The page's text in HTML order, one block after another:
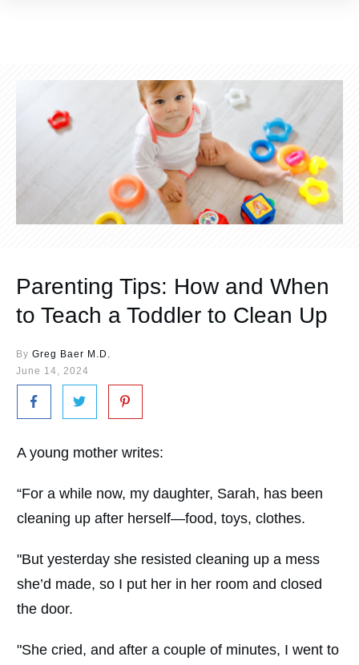
Parenting Tips: How and When
to Teach a Toddler to Clean Up
By Greg Baer M.D.
June 14, 2024
A young mother writes:
“For a while now, my daughter, Sarah, has been
cleaning up after herself—food, toys, clothes.
"But yesterday she resisted cleaning up a mess
she’d made, so I put her in her room and closed
the door.
"She cried, and after a couple of minutes, I went to